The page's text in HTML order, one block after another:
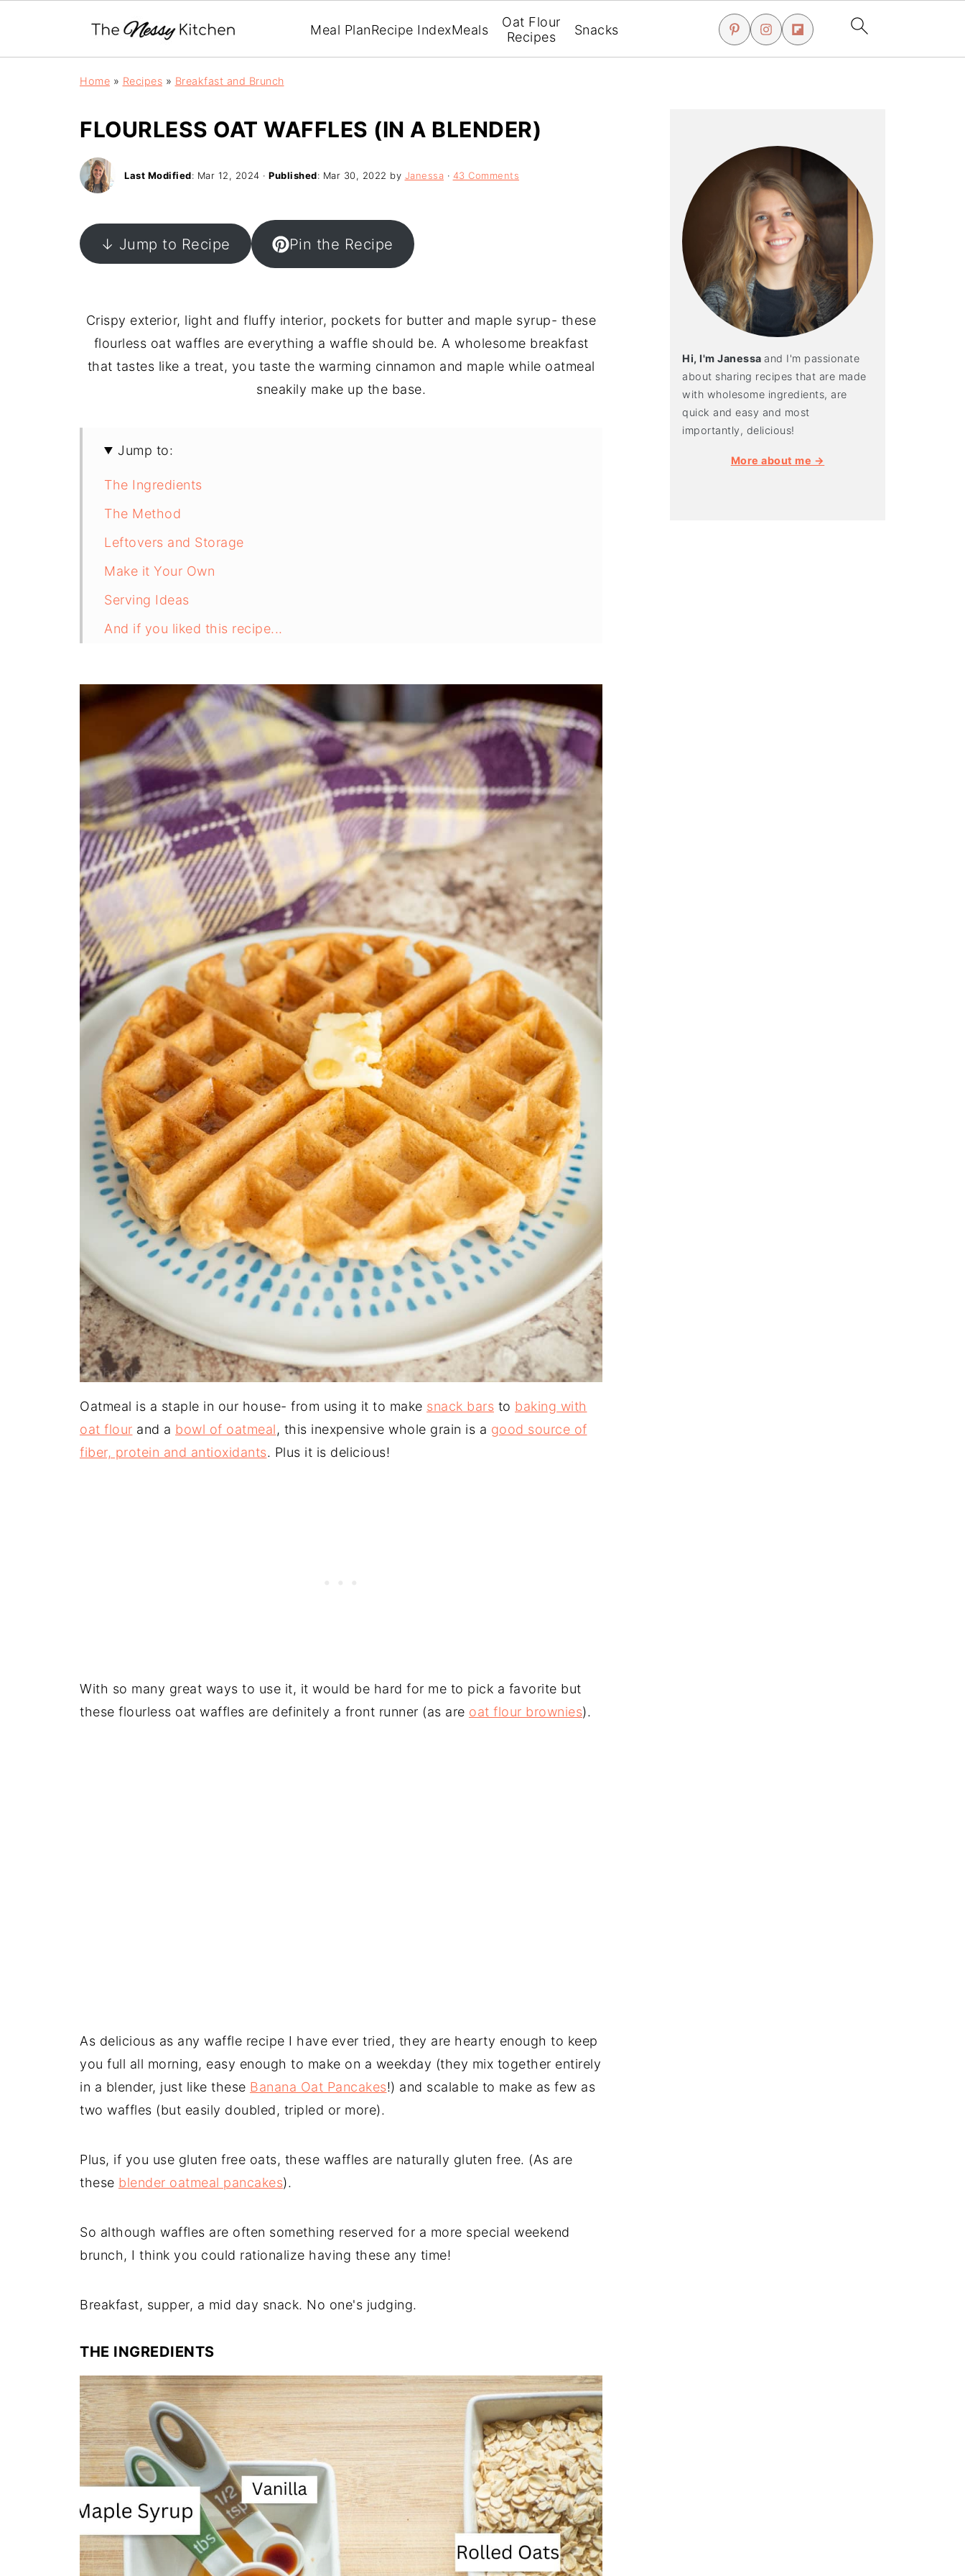
Meal PlanRecipe IndexMeals
Oat Flour
Recipes
Snacks
Home » Recipes » Breakfast and Brunch
FLOURLESS OAT WAFFLES (IN A BLENDER)
Last Modified: Mar 12, 2024 · Published: Mar 30, 2022 by Janessa · 43 Comments
↓ Jump to Recipe Pin the Recipe
Crispy exterior, light and fluffy interior, pockets for butter and maple syrup- these
flourless oat waffles are everything a waffle should be. A wholesome breakfast
that tastes like a treat, you taste the warming cinnamon and maple while oatmeal
sneakily make up the base.
Jump to:
The Ingredients
The Method
Leftovers and Storage
Make it Your Own
Serving Ideas
And if you liked this recipe...
Comments
Oatmeal is a staple in our house- from using it to make snack bars to baking with
oat flour and a bowl of oatmeal, this inexpensive whole grain is a good source of
fiber, protein and antioxidants. Plus it is delicious!
With so many great ways to use it, it would be hard for me to pick a favorite but
these flourless oat waffles are definitely a front runner (as are oat flour brownies).
As delicious as any waffle recipe I have ever tried, they are hearty enough to keep
you full all morning, easy enough to make on a weekday (they mix together entirely
in a blender, just like these Banana Oat Pancakes!) and scalable to make as few as
two waffles (but easily doubled, tripled or more).
Plus, if you use gluten free oats, these waffles are naturally gluten free. (As are
these blender oatmeal pancakes).
So although waffles are often something reserved for a more special weekend
brunch, I think you could rationalize having these any time!
Breakfast, supper, a mid day snack. No one's judging.
THE INGREDIENTS
Hi, I'm Janessa and I'm passionate
about sharing recipes that are made
with wholesome ingredients, are
quick and easy and most
importantly, delicious!
More about me →